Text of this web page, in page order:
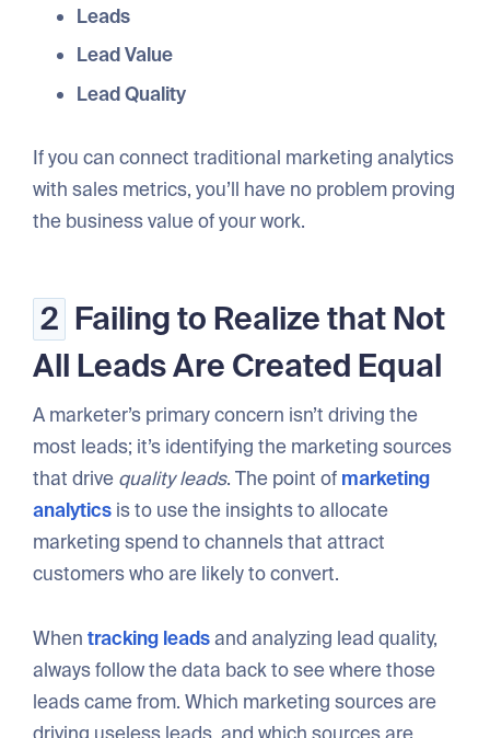
Leads
Lead Value
Lead Quality
If you can connect traditional marketing analytics
with sales metrics, you’ll have no problem proving
the business value of your work.
2 Failing to Realize that Not
All Leads Are Created Equal
A marketer’s primary concern isn’t driving the
most leads; it’s identifying the marketing sources
that drive quality leads. The point of marketing
analytics is to use the insights to allocate
marketing spend to channels that attract
customers who are likely to convert.
Whentracking leadsand analyzing lead quality,
always follow the data back to see where those
leads came from. Which marketing sources are